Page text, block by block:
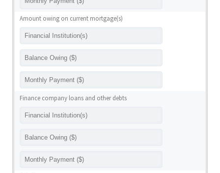
Amount owing on current mortgage(s)
Finance company loans and other debts